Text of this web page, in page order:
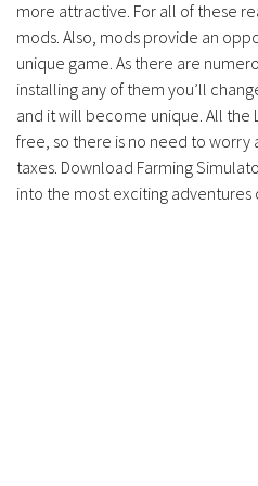
more attractive. For all of these
mods. Also, mods provide an
unique game. As there are
installing any of them you’ll
and it will become unique. All the
free, so there is no need to
taxes. Download Farming
into the most exciting adventures